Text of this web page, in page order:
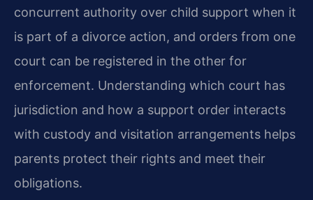
concurrent authority over child support when it
is part of a divorce action, and orders from one
court can be registered in the other for
enforcement. Understanding which court has
jurisdiction and how a support order interacts
with custody and visitation arrangements helps
parents protect their rights and meet their
obligations.